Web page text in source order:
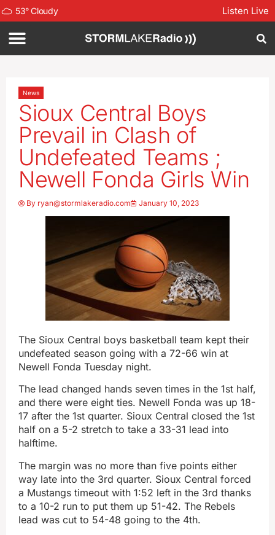
53°Cloudy Listen Live
News
Sioux Central Boys
Prevail in Clash of
Undefeated Teams ;
Newell Fonda Girls Win
By ryan@stormlakeradio.com January 10, 2023
The Sioux Central boys basketball team kept their
undefeated season going with a 72-66 win at
Newell Fonda Tuesday night.
The lead changed hands seven times in the 1st half,
and there were eight ties. Newell Fonda was up 18-
17 after the 1st quarter. Sioux Central closed the 1st
half on a 5-2 stretch to take a 33-31 lead into
halftime.
The margin was no more than five points either
way late into the 3rd quarter. Sioux Central forced
a Mustangs timeout with 1:52 left in the 3rd thanks
to a 10-2 run to put them up 51-42. The Rebels
lead was cut to 54-48 going to the 4th.